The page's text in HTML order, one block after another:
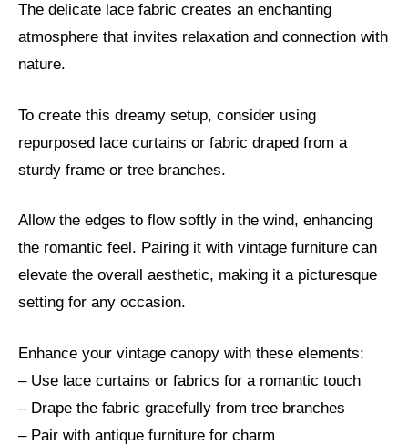
The delicate lace fabric creates an enchanting
atmosphere that invites relaxation and connection with
nature.
To create this dreamy setup, consider using
repurposed lace curtains or fabric draped from a
sturdy frame or tree branches.
Allow the edges to flow softly in the wind, enhancing
the romantic feel. Pairing it with vintage furniture can
elevate the overall aesthetic, making it a picturesque
setting for any occasion.
Enhance your vintage canopy with these elements:
– Use lace curtains or fabrics for a romantic touch
– Drape the fabric gracefully from tree branches
– Pair with antique furniture for charm